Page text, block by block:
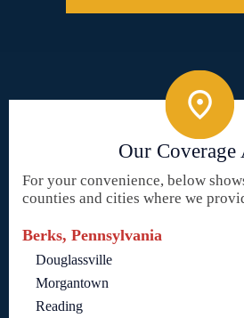
Our Coverage
For your convenience, below
counties and cities where we
Berks, Pennsylvania
Douglassville
Morgantown
Reading